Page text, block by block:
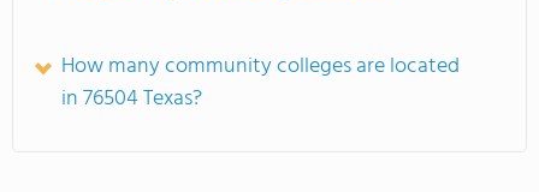
How many community colleges are located
in 76504 Texas?